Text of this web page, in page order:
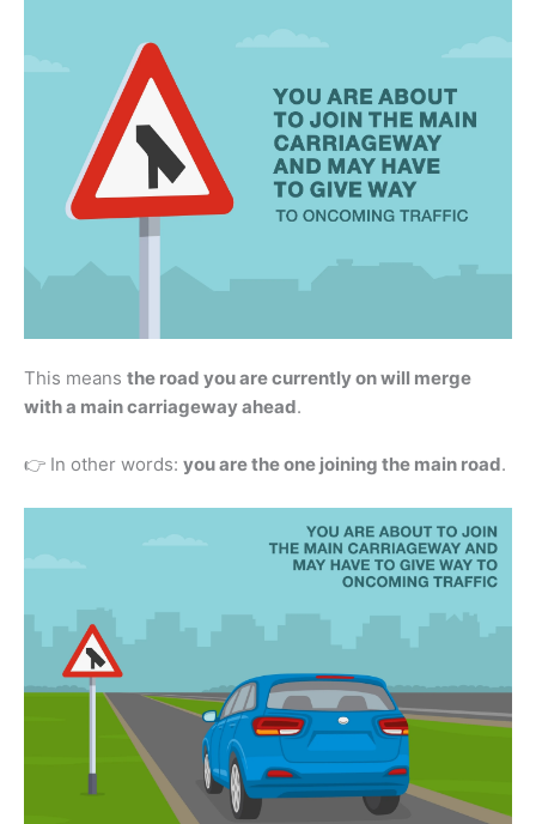
This means the road you are currently on will merge
with a main carriageway ahead.
👉 In other words: you are the one joining the main road.